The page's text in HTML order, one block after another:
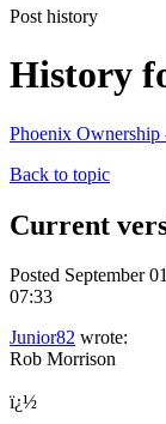
Post history
History
Phoenix Ownership
Back to topic
Current
Posted September
07:33
Junior82 wrote:
Rob Morrison
ï¿½